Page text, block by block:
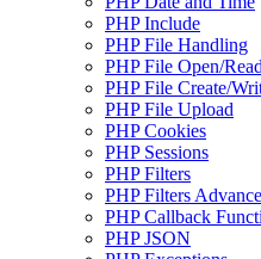
PHP Include
PHP File Handling
PHP File Open/Read
PHP File Create/
PHP File Upload
PHP Cookies
PHP Sessions
PHP Filters
PHP Filters
PHP Callback
PHP JSON